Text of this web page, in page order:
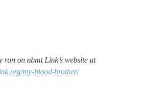
ran on nbmt Link’s website at
my-blood-brother/